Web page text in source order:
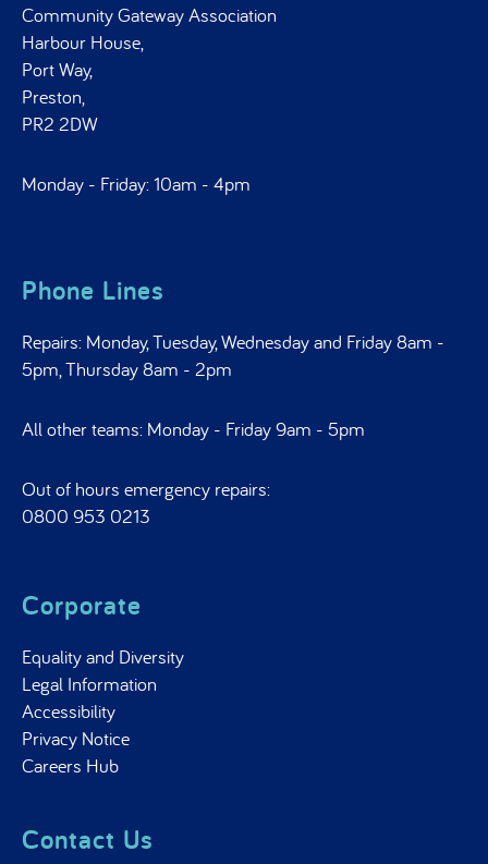
Community Gateway Association
Harbour House,
Port Way,
Preston,
PR2 2DW
Monday - Friday: 10am - 4pm
Phone Lines
Repairs: Monday, Tuesday, Wednesday and Friday 8am -
5pm, Thursday 8am - 2pm
All other teams: Monday - Friday 9am - 5pm
Out of hours emergency repairs:
0800 953 0213
Corporate
Equality and Diversity
Legal Information
Accessibility
Privacy Notice
Careers Hub
Contact Us